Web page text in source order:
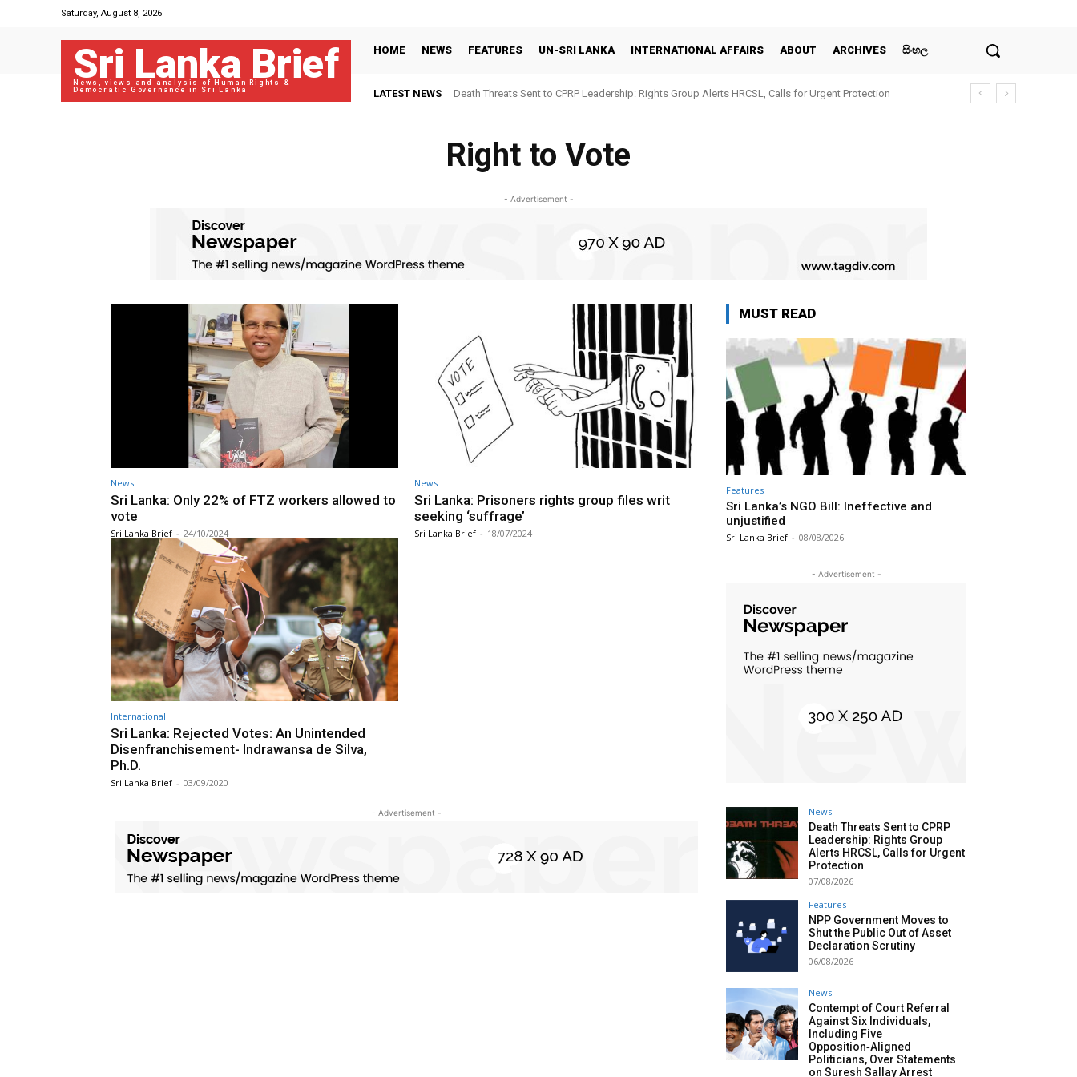
Saturday, August 8, 2026
Sri Lanka Brief
News, views and analysis of Human Rights &
Democratic Governance in Sri Lanka
HOME NEWS FEATURES UN-SRI LANKA INTERNATIONAL AFFAIRS ABOUT ARCHIVES සිංහල
LATEST NEWS Death Threats Sent to CPRP Leadership: Rights Group Alerts HRCSL, Calls for Urgent Protection
Right to Vote
- Advertisement -
News
Sri Lanka: Only 22% of FTZ workers allowed to
vote
Sri Lanka Brief - 24/10/2024
News
Sri Lanka: Prisoners rights group files writ
seeking ‘suffrage’
Sri Lanka Brief - 18/07/2024
International
Sri Lanka: Rejected Votes: An Unintended
Disenfranchisement- Indrawansa de Silva,
Ph.D.
Sri Lanka Brief - 03/09/2020
- Advertisement -
MUST READ
Features
Sri Lanka’s NGO Bill: Ineffective and
unjustified
Sri Lanka Brief - 08/08/2026
- Advertisement -
News
Death Threats Sent to CPRP
Leadership: Rights Group
Alerts HRCSL, Calls for Urgent
Protection
07/08/2026
Features
NPP Government Moves to
Shut the Public Out of Asset
Declaration Scrutiny
06/08/2026
News
Contempt of Court Referral
Against Six Individuals,
Including Five
Opposition‑Aligned
Politicians, Over Statements
on Suresh Sallay Arrest